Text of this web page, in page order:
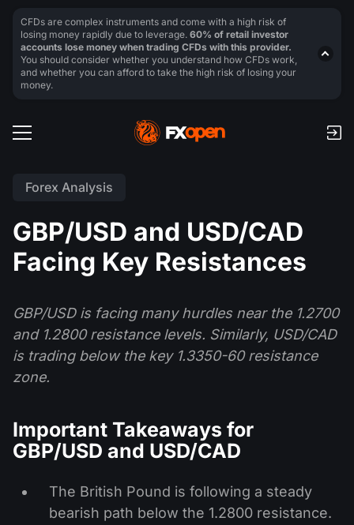
Forex Analysis
GBP/USD and USD/CAD
Facing Key Resistances
GBP/USD is facing many hurdles near the 1.2700
and 1.2800 resistance levels. Similarly, USD/CAD
is trading below the key 1.3350-60 resistance
zone.
Important Takeaways for
GBP/USD and USD/CAD
The British Pound is following a steady
bearish path below the 1.2800 resistance.
CFDs are complex instruments and come with a high risk of
losing money rapidly due to leverage. 60% of retail investor
accounts lose money when trading CFDs with this provider.
You should consider whether you understand how CFDs work,
and whether you can afford to take the high risk of losing your
money.